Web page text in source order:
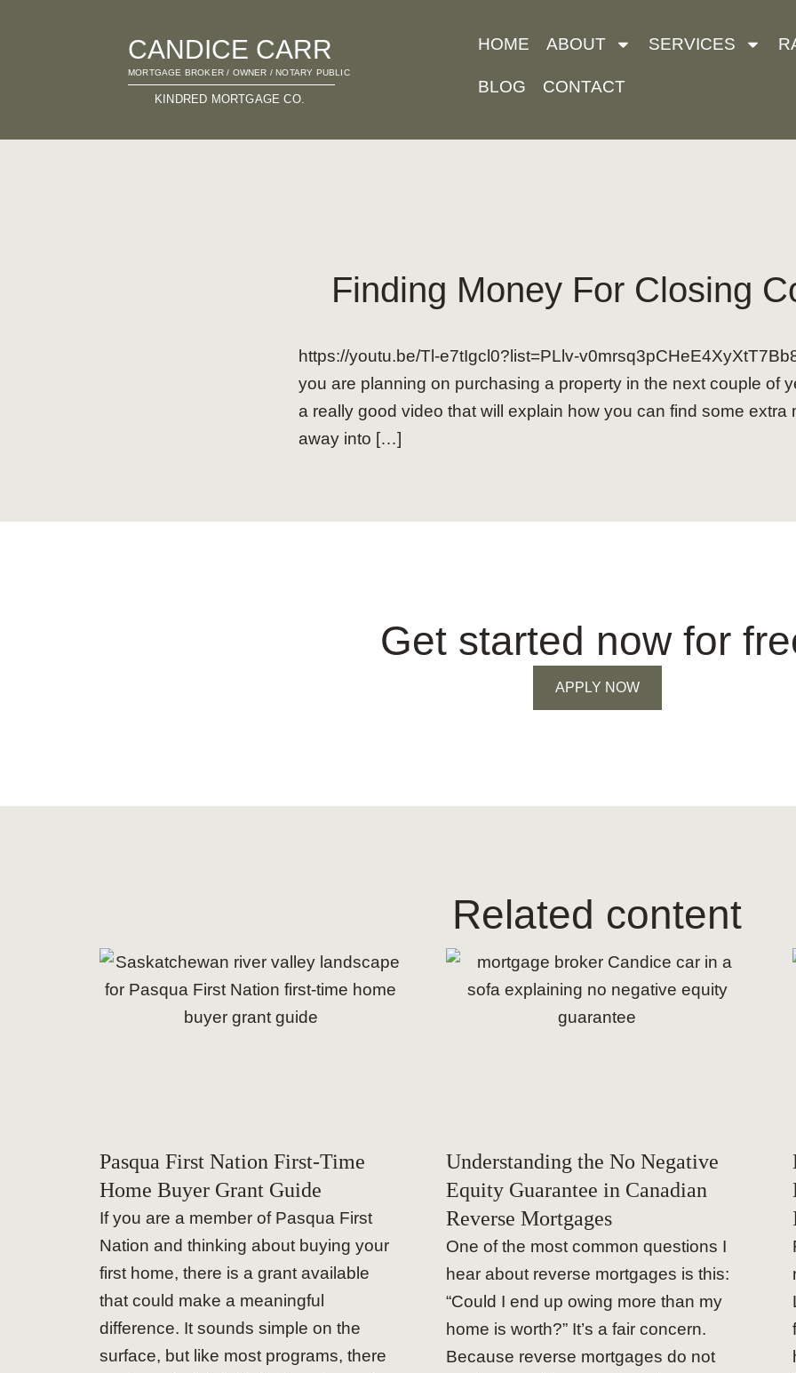
CANDICE CARR
MORTGAGE BROKER / OWNER / NOTARY PUBLIC
KINDRED MORTGAGE CO.
HOME ABOUT SERVICES
BLOG CONTACT
Finding Money For Closing
https://youtu.be/Tl-e7tIgcl0?list=PLlv-
you are planning on purchasing a property in the next couple of
a really good video that will explain how you can find some extra
away into […]
Get started now for
APPLY NOW
Related content
Pasqua First Nation First-Time
Home Buyer Grant Guide
If you are a member of Pasqua First
Nation and thinking about buying your
first home, there is a grant available
that could make a meaningful
difference. It sounds simple on the
surface, but like most programs, there
Understanding the No Negative
Equity Guarantee in Canadian
Reverse Mortgages
One of the most common questions I
hear about reverse mortgages is this:
“Could I end up owing more than my
home is worth?” It’s a fair concern.
Because reverse mortgages do not